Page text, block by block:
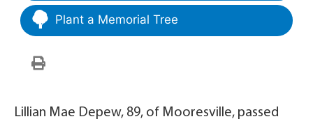
Plant a Memorial Tree
Lillian Mae Depew, 89, of Mooresville, passed